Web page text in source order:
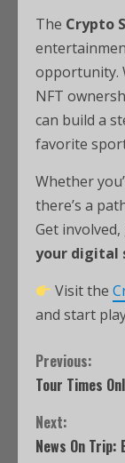
The Crypto
opportunity.
NFT
can build a
favorite
Whether
there’s a
Get
your digital
Visit the
and start
Previous:
Tour Times
Next:
News On